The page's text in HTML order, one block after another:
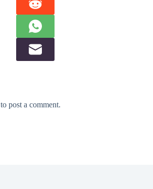
to post a comment.